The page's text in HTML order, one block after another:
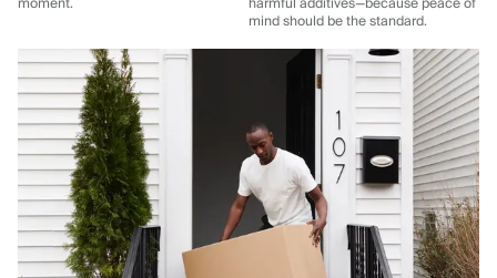
mind should be the standard.